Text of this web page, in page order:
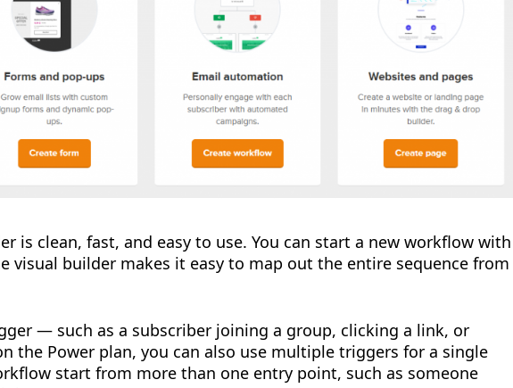
is clean, fast, and easy to use. You can start a new workflow with
visual builder makes it easy to map out the entire sequence from
— such as a subscriber joining a group, clicking a link, or
the Power plan, you can also use multiple triggers for a single
start from more than one entry point, such as someone